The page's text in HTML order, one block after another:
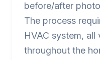
before/after
The process
HVAC system, all
throughout the